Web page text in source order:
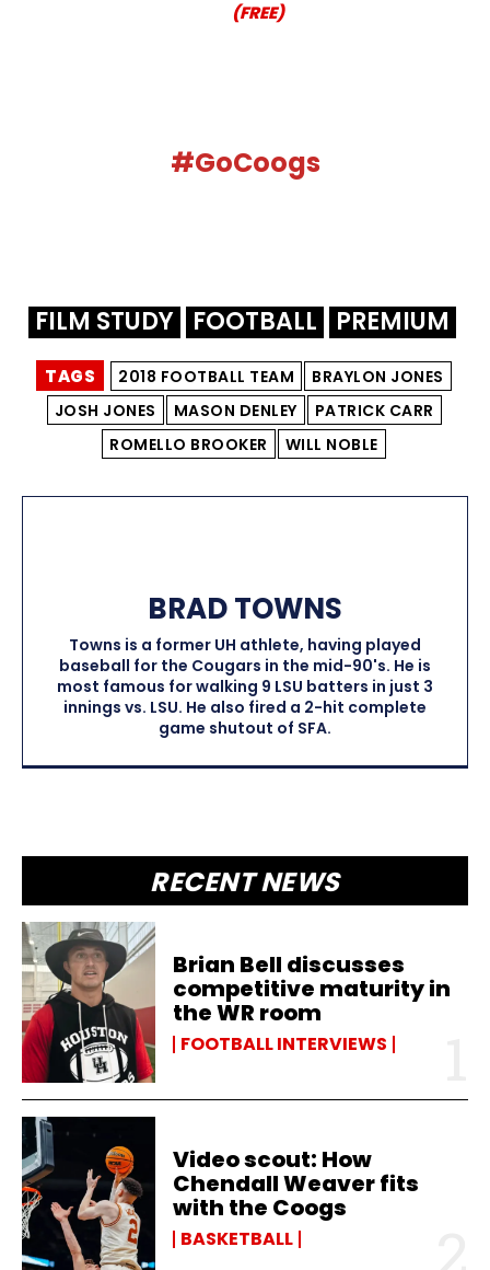
RECENT NEWS
Brian Bell discusses
competitive maturity in
the WR room
FOOTBALL INTERVIEWS
Video scout: How
Chendall Weaver fits
with the Coogs
BASKETBALL
(FREE)
#GoCoogs
FILM STUDY FOOTBALL PREMIUM
TAGS 2018 FOOTBALL TEAM
BRAYLON JONES
JOSH JONES
MASON DENLEY
PATRICK CARR
ROMELLO BROOKER
WILL NOBLE
BRAD TOWNS
Towns is a former UH athlete, having played
baseball for the Cougars in the mid-90's. He is
most famous for walking 9 LSU batters in just 3
innings vs. LSU. He also fired a 2-hit complete
game shutout of SFA.